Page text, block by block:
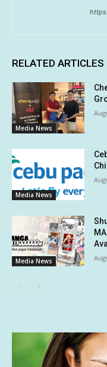
RELATED ARTICLES
Media News
Media News
Media News